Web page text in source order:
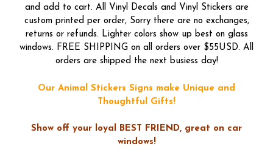
and add to cart. All Vinyl Decals and Vinyl Stickers are
custom printed per order, Sorry there are no exchanges,
returns or refunds. Lighter colors show up best on glass
windows. FREE SHIPPING on all orders over $55USD. All
orders are shipped the next busiess day!
Our Animal Stickers Signs make Unique and
Thoughtful Gifts!
Show off your loyal BEST FRIEND, great on car
windows!